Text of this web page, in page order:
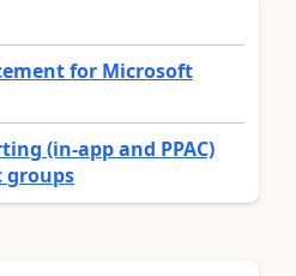
for Microsoft
(in-app and PPAC)
groups